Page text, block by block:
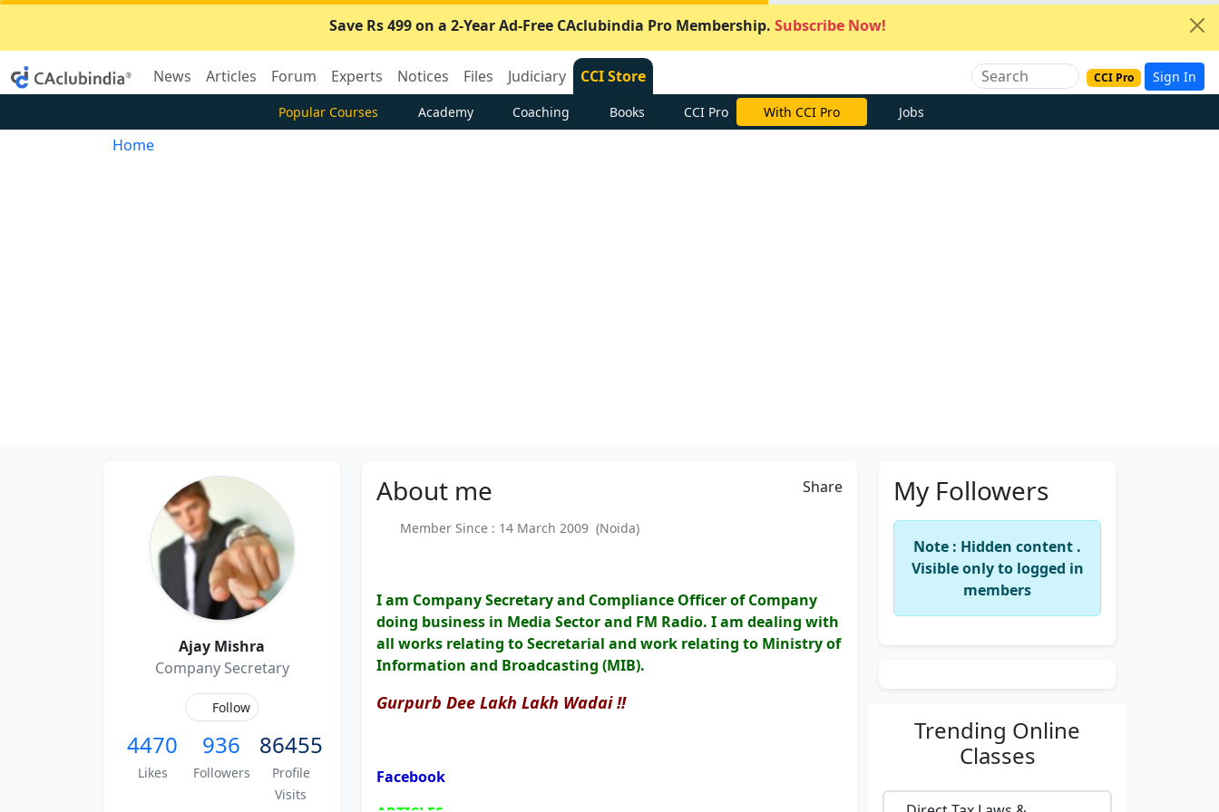
Save Rs 499 on a 2-Year Ad-Free CAclubindia Pro Membership. Subscribe Now!
News Articles Forum Experts Notices Files Judiciary CCI Store CCI Pro Sign In
Popular Courses Academy Coaching Books CCI Pro With CCI Pro Jobs
Home
Ajay Mishra
Company Secretary
Follow
4470
Likes
936
Followers
86455
Profile
Visits
About me Share
Member Since : 14 March 2009 (Noida)
I am Company Secretary and Compliance Officer of Company
doing business in Media Sector and FM Radio. I am dealing with
all works relating to Secretarial and work relating to Ministry of
Information and Broadcasting (MIB).
Gurpurb Dee Lakh Lakh Wadai !!
Facebook
My Followers
Note : Hidden content .
Visible only to logged in
members
Trending Online
Classes